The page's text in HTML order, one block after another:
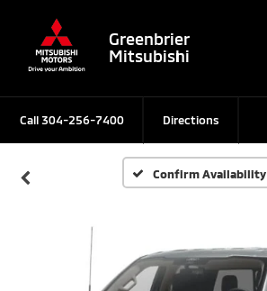
Greenbrier
Mitsubishi
Call304-256-7400 Directions
Confirm Availability